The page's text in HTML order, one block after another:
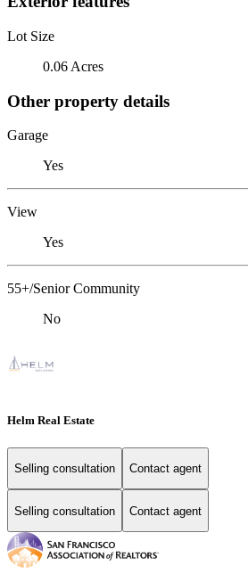
Lot Size
0.06 Acres
Other property details
Garage
Yes
View
Yes
55+/Senior Community
No
Helm Real Estate
Selling consultation Contact agent
Selling consultation Contact agent